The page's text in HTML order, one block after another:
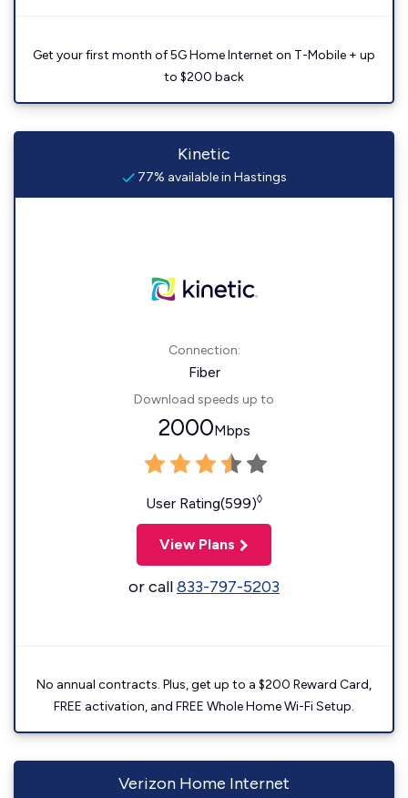
Get your first month of 5G Home Internet on T-Mobile + up
to $200 back
Kinetic
77% available in Hastings
Connection:
Fiber
Download speeds up to
2000Mbps
User Rating(599)◊
View Plans
or call833-797-5203
No annual contracts. Plus, get up to a $200 Reward Card,
FREE activation, and FREE Whole Home Wi-Fi Setup.
Verizon Home Internet